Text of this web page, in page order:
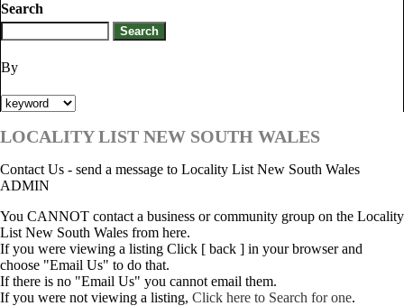
Search
By
LOCALITY LIST NEW SOUTH WALES
Contact Us - send a message to Locality List New South Wales
ADMIN
You CANNOT contact a business or community group on the Locality
List New South Wales from here.
If you were viewing a listing Click [ back ] in your browser and
choose "Email Us" to do that.
If there is no "Email Us" you cannot email them.
If you were not viewing a listing, Click here to Search for one.